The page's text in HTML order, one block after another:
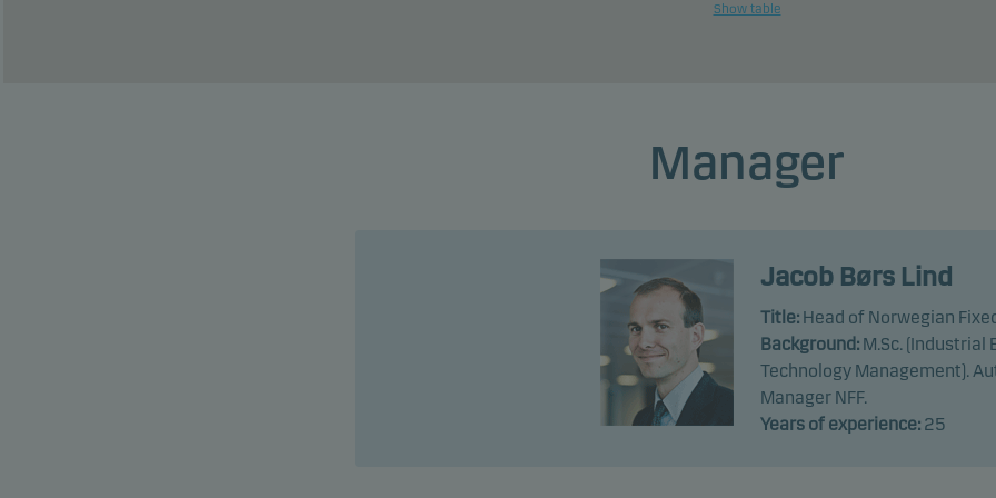
Show table
Manager
Jacob Børs Lind
Title:Head of Norwegian
Background:M.Sc. (Industrial
Technology Management).
Manager NFF.
Years of experience:25